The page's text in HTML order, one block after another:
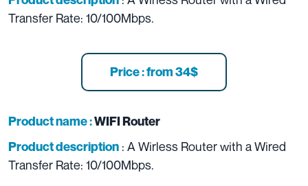
Transfer Rate: 10/100Mbps.
Price : from 34$
Product name :WIFI Router
Product description : A Wirless Router with aWired
Transfer Rate: 10/100Mbps.